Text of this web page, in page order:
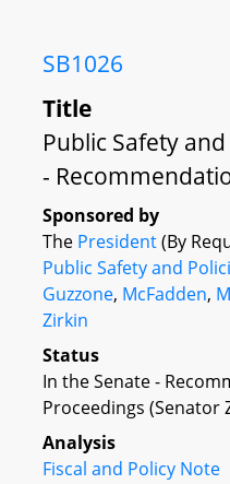
SB1026
Title
Public Safety
-
Sponsored by
The President(By
Public Safety and
Guzzone, McFadden,
Zirkin
Status
In the Senate -
Proceedings (Senator
Analysis
Fiscal and Policy Note